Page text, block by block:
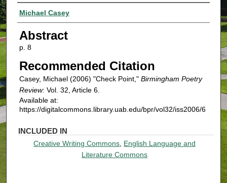
Authors
Michael Casey
Abstract
p. 8
Recommended Citation
Casey, Michael (2006) "Check Point," Birmingham Poetry
Review: Vol. 32, Article 6.
Available at:
https://digitalcommons.library.uab.edu/bpr/vol32/iss2006/6
INCLUDED IN
Creative Writing Commons English Language and
Literature Commons